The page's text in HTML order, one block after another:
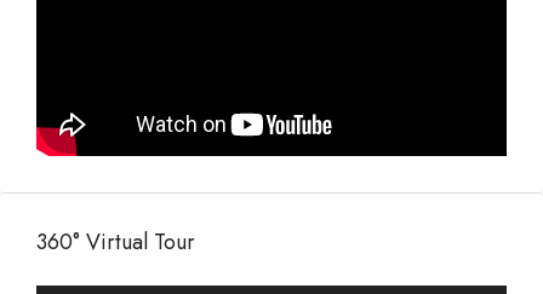
360° Virtual Tour